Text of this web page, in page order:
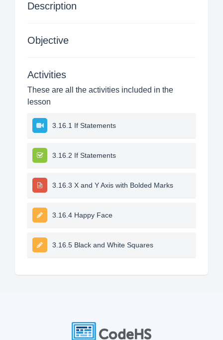
Description
Objective
Activities
These are all the activities included in the
lesson
3.16.1 If Statements
3.16.2 If Statements
3.16.3 X and Y Axis with Bolded Marks
3.16.4 Happy Face
3.16.5 Black and White Squares